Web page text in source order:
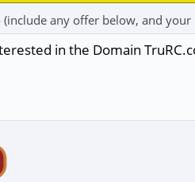
(include any offer below, and